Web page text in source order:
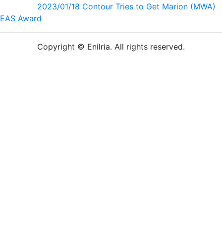
2023/01/18 Contour Tries to Get Marion (MWA)
EAS Award
Copyright © Enilria. All rights reserved.